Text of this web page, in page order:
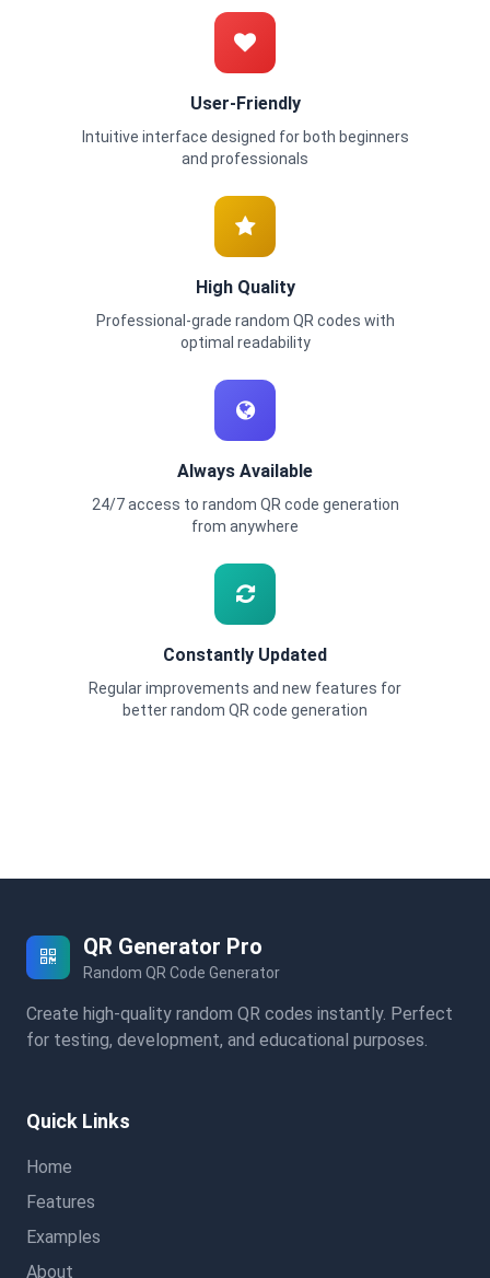
User-Friendly
Intuitive interface designed for both beginners
and professionals
High Quality
Professional-grade random QR codes with
optimal readability
Always Available
24/7 access to random QR code generation
from anywhere
Constantly Updated
Regular improvements and new features for
better random QR code generation
QR Generator Pro
Random QR Code Generator
Create high-quality random QR codes instantly. Perfect
for testing, development, and educational purposes.
Quick Links
Home
Features
Examples
About